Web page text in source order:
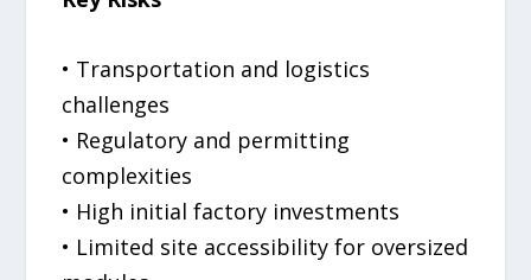
• Transportation and logistics
challenges
• Regulatory and permitting
complexities
• High initial factory investments
• Limited site accessibility for oversized